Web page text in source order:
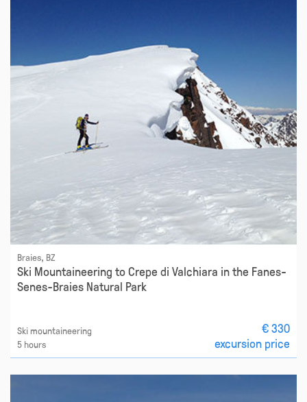
Braies, BZ
Ski Mountaineering to Crepe di Valchiara in the Fanes-
Senes-Braies Natural Park
Ski mountaineering
5 hours
€ 330
excursion price